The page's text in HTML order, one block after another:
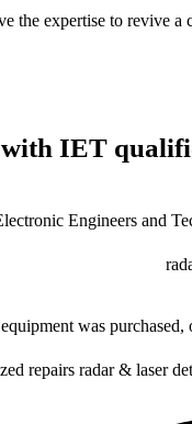
expertise to revive
IET
Engineers and
was
repairs radar & laser